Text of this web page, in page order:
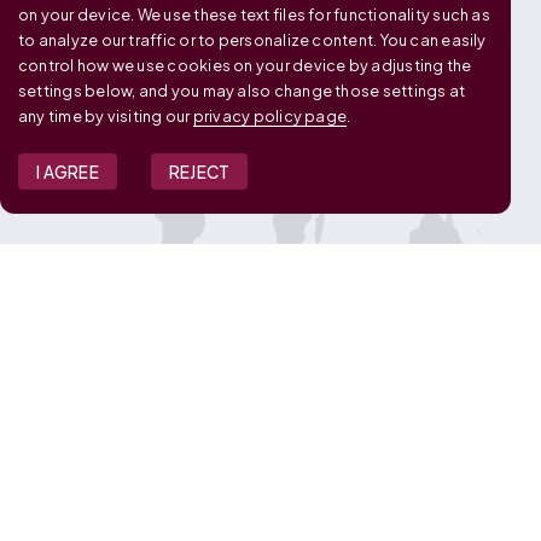
on your device. We use these text files for functionality such as
to analyze our traffic or to personalize content. You can easily
control how we use cookies on your device by adjusting the
settings below, and you may also change those settings at
any time by visiting ourprivacy policy page
I AGREE REJECT